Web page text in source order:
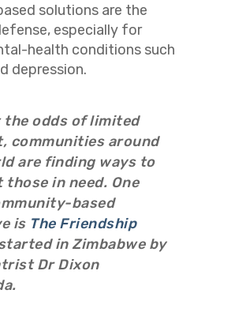
solutions are the
especially for
health conditions such
depression.
the odds of limited
communities around
are finding ways to
in need. One
based
is The Friendship
in Zimbabwe by
Dr Dixon